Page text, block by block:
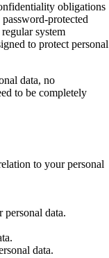
obligations
protected
system
to protect personal
data, no
to be completely
to your personal
data.
data.